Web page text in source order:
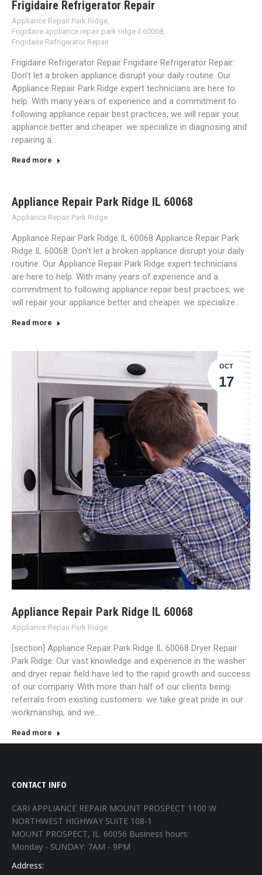
Frigidaire Refrigerator Repair
Appliance Repair Park Ridge,
Frigidaire appliance repair park ridge il 60068,
Frigidaire Refrigerator Repair
Frigidaire Refrigerator Repair Frigidaire Refrigerator Repair:
Don’t let a broken appliance disrupt your daily routine. Our
Appliance Repair Park Ridge expert technicians are here to
help. With many years of experience and a commitment to
following appliance repair best practices, we will repair your
appliance better and cheaper. we specialize in diagnosing and
repairing a…
Read more
Appliance Repair Park Ridge IL 60068
Appliance Repair Park Ridge
Appliance Repair Park Ridge IL 60068 Appliance Repair Park
Ridge IL 60068: Don’t let a broken appliance disrupt your daily
routine. Our Appliance Repair Park Ridge expert technicians
are here to help. With many years of experience and a
commitment to following appliance repair best practices, we
will repair your appliance better and cheaper. we specialize…
Read more
OCT
17
Appliance Repair Park Ridge IL 60068
Appliance Repair Park Ridge
[section] Appliance Repair Park Ridge IL 60068 Dryer Repair
Park Ridge: Our vast knowledge and experience in the washer
and dryer repair field have led to the rapid growth and success
of our company. With more than half of our clients being
referrals from existing customers. we take great pride in our
workmanship, and we…
Read more
CONTACT INFO
CARI APPLIANCE REPAIR MOUNT PROSPECT 1100 W
NORTHWEST HIGHWAY SUITE 108-1
MOUNT PROSPECT, IL. 60056 Business hours:
Monday - SUNDAY: 7AM - 9PM
Address: